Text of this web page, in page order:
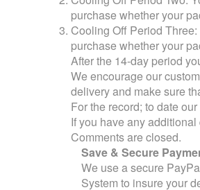
purchase whether your
Cooling Off Period
purchase whether your
After the 14-day period
We encourage our
delivery and make sure
For the record; to date
If you have any
Comments are closed.
Save & Secure
We use a secure
System to insure your